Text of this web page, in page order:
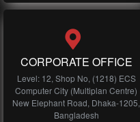
CORPORATE OFFICE
Level: 12, Shop No, (1218) ECS
Computer City (Multiplan Centre)
New Elephant Road, Dhaka-1205,
Bangladesh